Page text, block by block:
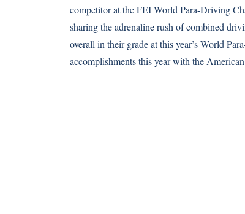
competitor at the FEI World Para-Driving
sharing the adrenaline rush of combined
overall in their grade at this year’s World
accomplishments this year with the